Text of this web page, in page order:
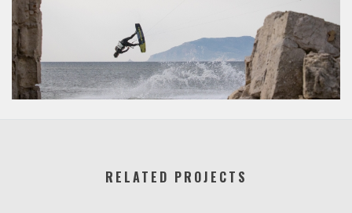
RELATED PROJECTS